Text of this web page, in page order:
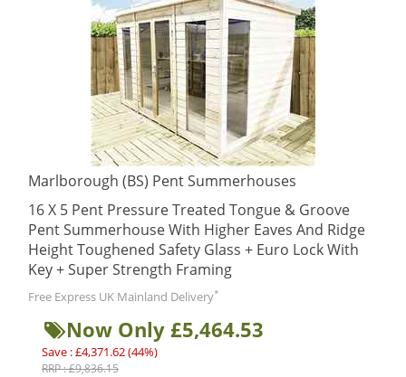
Marlborough (BS) Pent Summerhouses
16 X 5 Pent Pressure Treated Tongue & Groove
Pent Summerhouse With Higher Eaves And Ridge
Height Toughened Safety Glass + Euro Lock With
Key + Super Strength Framing
Free Express UK Mainland Delivery*
Now Only £5,464.53
Save : £4,371.62 (44%)
RRP : £9,836.15